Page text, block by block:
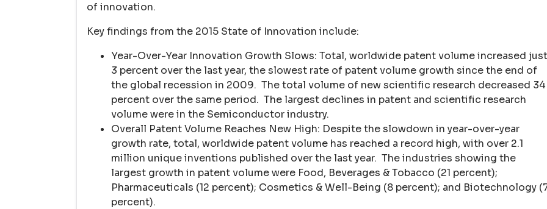
of innovation.
Key findings from the 2015 State of Innovation include:
Year-Over-Year Innovation Growth Slows: Total, worldwide patent volume increased just
3 percent over the last year, the slowest rate of patent volume growth since the end of
the global recession in 2009. The total volume of new scientific research decreased 34
percent over the same period. The largest declines in patent and scientific research
volume were in the Semiconductor industry.
Overall Patent Volume Reaches New High: Despite the slowdown in year-over-year
growth rate, total, worldwide patent volume has reached a record high, with over 2.1
million unique inventions published over the last year. The industries showing the
largest growth in patent volume were Food, Beverages & Tobacco (21 percent);
Pharmaceuticals (12 percent); Cosmetics & Well-Being (8 percent); and Biotechnology
percent).